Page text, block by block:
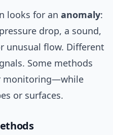
looks for an anomaly:
drop, a sound,
unusual flow. Different
Some methods
monitoring—while
or surfaces.